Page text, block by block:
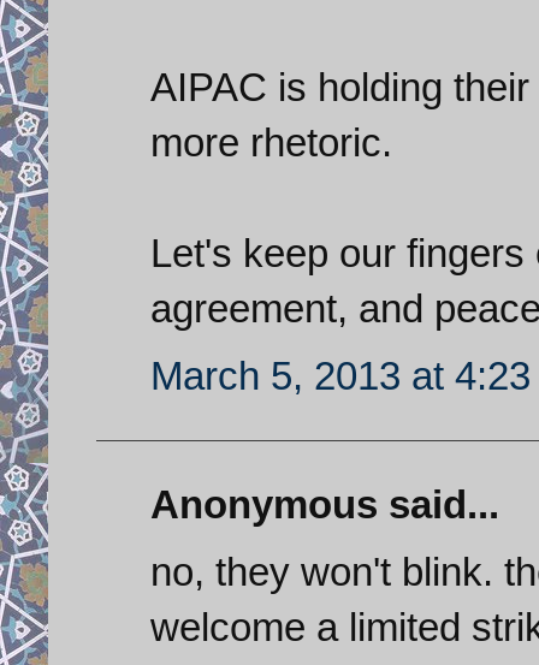
AIPAC is holding
more rhetoric.
Let's keep our
agreement, and
March 5, 2013 at 4:23
Anonymous said...
no, they won't blink.
welcome a limited